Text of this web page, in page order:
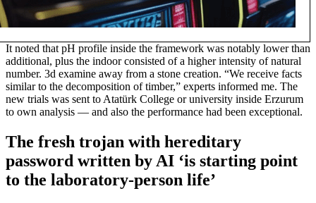
It noted that pH profile inside the framework was notably lower than
additional, plus the indoor consisted of a higher intensity of natural
number. 3d examine away from a stone creation. “We receive facts
similar to the decomposition of timber,” experts informed me. The
new trials was sent to Atatürk College or university inside Erzurum
to own analysis — and also the performance had been exceptional.
The fresh trojan with hereditary
password written by AI ‘is starting point
to the laboratory-person life’